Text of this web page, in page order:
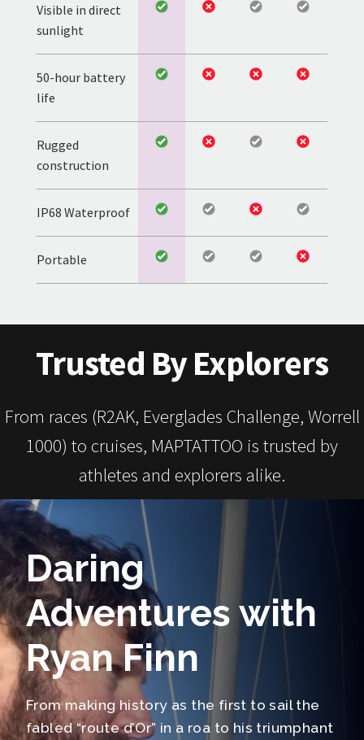
Visible in direct
sunlight
50-hour battery
life
Rugged
construction
IP68 Waterproof
Portable
Trusted By Explorers
From races (R2AK, Everglades Challenge, Worrell
1000) to cruises, MAPTATTOO is trusted by
athletes and explorers alike.
Daring
Adventures with
Ryan Finn
From making history as the first to sail the
fabled “route d’Or” in a roa to his triumphant